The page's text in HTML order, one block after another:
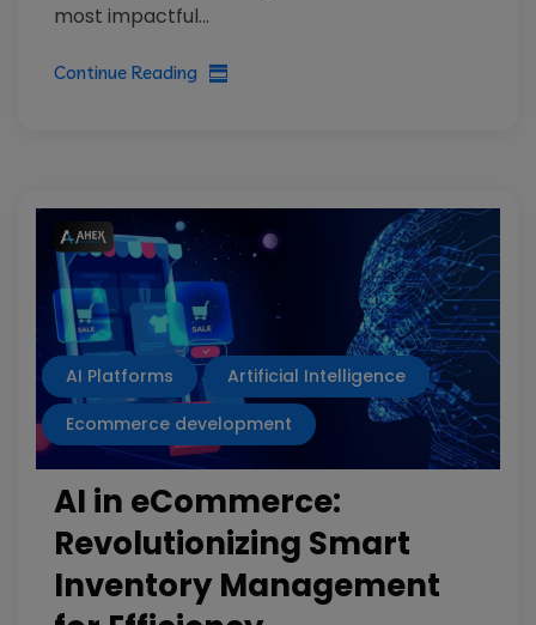
most impactful...
Continue Reading
AI Platforms
Artificial Intelligence
Ecommerce development
AI in eCommerce:
Revolutionizing Smart
Inventory Management